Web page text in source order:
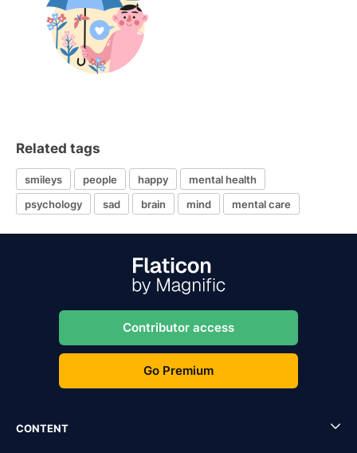
Related tags
smileys people happy
mental health
psychology
sad brain mind mental care
Contributor access
Go Premium
CONTENT